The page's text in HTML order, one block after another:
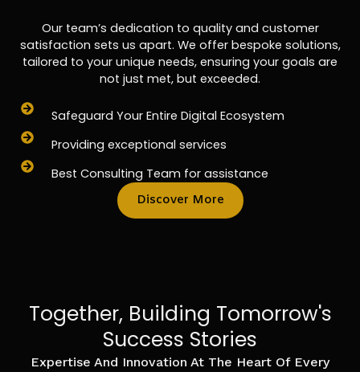
Our team’s dedication to quality and customer
satisfaction sets us apart. We offer bespoke solutions,
tailored to your unique needs, ensuring your goals are
not just met, but exceeded.
Safeguard Your Entire Digital Ecosystem
Providing exceptional services
Best Consulting Team for assistance
Discover More
Together, Building Tomorrow's
Success Stories
Expertise And Innovation At The Heart Of Every